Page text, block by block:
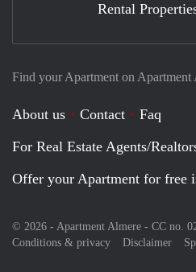
Find your Apartment on Apartment
About us Contact
Faq
For Real Estate Agents/
Offer your Apartment for free
© 2026 - Apartment Almere - CC no.
Conditions & privacy
Disclaimer
Rental